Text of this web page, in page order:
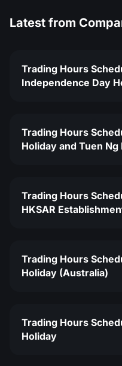
Latest from
Trading Hours
Independence Day
Trading Hours
Holiday and Tuen Ng
Trading Hours
HKSAR
Trading Hours
Holiday (Australia)
Trading Hours
Holiday